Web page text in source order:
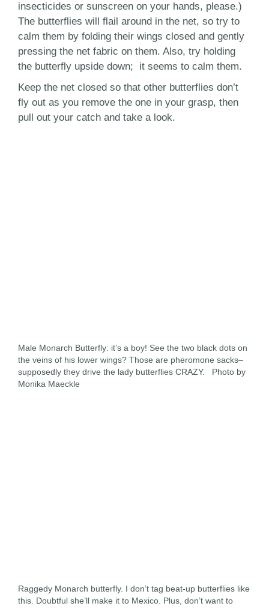
insecticides or sunscreen on your hands, please.)
The butterflies will flail around in the net, so try to
calm them by folding their wings closed and gently
pressing the net fabric on them. Also, try holding
the butterfly upside down; it seems to calm them.
Keep the net closed so that other butterflies don’t
fly out as you remove the one in your grasp, then
pull out your catch and take a look.
Male Monarch Butterfly: it’s a boy! See the two black dots on
the veins of his lower wings? Those are pheromone sacks–
supposedly they drive the lady butterflies CRAZY. Photo by
Monika Maeckle
Raggedy Monarch butterfly. I don’t tag beat-up butterflies like
this. Doubtful she’ll make it to Mexico. Plus, don’t want to